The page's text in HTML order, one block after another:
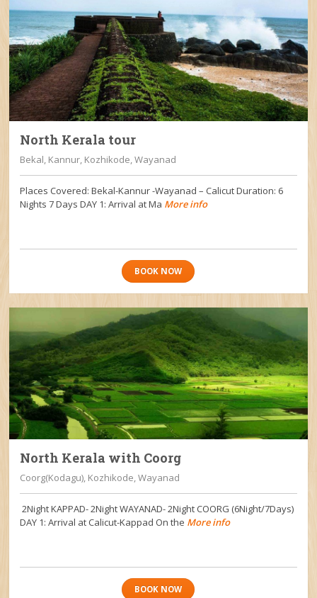
North Kerala tour
Bekal, Kannur, Kozhikode, Wayanad
Places Covered: Bekal-Kannur -Wayanad – Calicut Duration: 6
Nights 7 Days DAY 1: Arrival at Ma More info
BOOK NOW
North Kerala with Coorg
Coorg(Kodagu), Kozhikode, Wayanad
2Night KAPPAD- 2Night WAYANAD- 2Night COORG (6Night/7Days)
DAY 1: Arrival at Calicut-Kappad On the More info
BOOK NOW